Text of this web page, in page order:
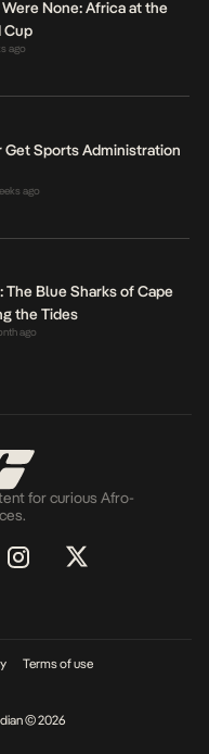
None: Africa at the
Cup
ago
Get Sports Administration
ago
The Blue Sharks of Cape
the Tides
ago
for curious Afro-
Terms of use
© 2026